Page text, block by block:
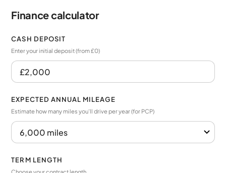
Finance calculator
CASH DEPOSIT
Enter your initial deposit (from £0)
EXPECTED ANNUAL MILEAGE
Estimate how many miles you’ll drive per year (for PCP)
TERM LENGTH
Choose your contract length